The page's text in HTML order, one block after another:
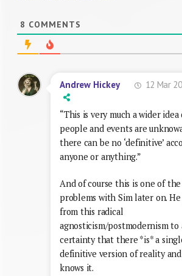
8 COMMENTS
Andrew Hickey 12 Mar
“This is very much a wider idea
people and events are
there can be no ‘definitive’
anyone or anything.”
And of course this is one of
problems with Sim later on. He
from this radical
agnosticism/postmodernism to
certainty that there *is* a
definitive version of reality
knows it.